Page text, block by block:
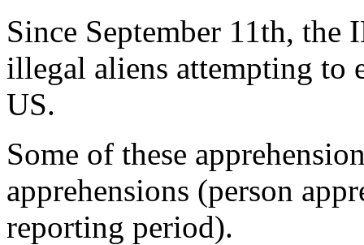
Since September 11th, the
illegal aliens attempting to
US.
Some of these
apprehensions (person
reporting period).